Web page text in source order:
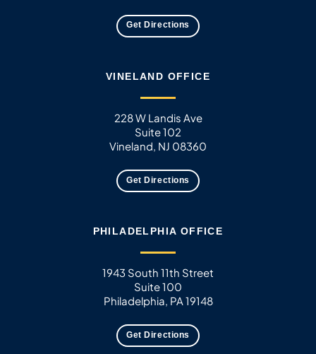
Get Directions
VINELAND OFFICE
228 W Landis Ave
Suite 102
Vineland, NJ 08360
Get Directions
PHILADELPHIA OFFICE
1943 South 11th Street
Suite 100
Philadelphia, PA 19148
Get Directions